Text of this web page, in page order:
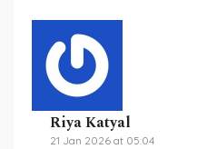
Riya Katyal
21 Jan 2026 at 05:04